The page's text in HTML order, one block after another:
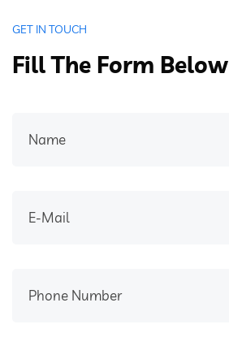
GET IN TOUCH
Fill The Form Below